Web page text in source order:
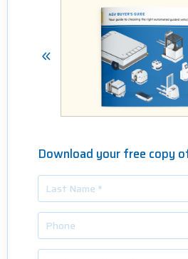
Download your free copy